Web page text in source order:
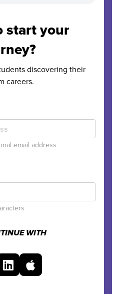
start your
discovering their
careers.
email address
WITH